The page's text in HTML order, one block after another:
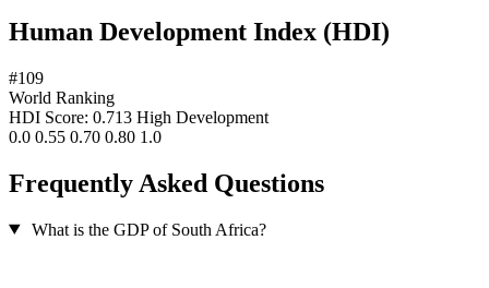
Human Development Index (HDI)
#109
World Ranking
HDI Score: 0.713 High Development
0.0 0.55 0.70 0.80 1.0
Frequently Asked Questions
What is the GDP of South Africa?